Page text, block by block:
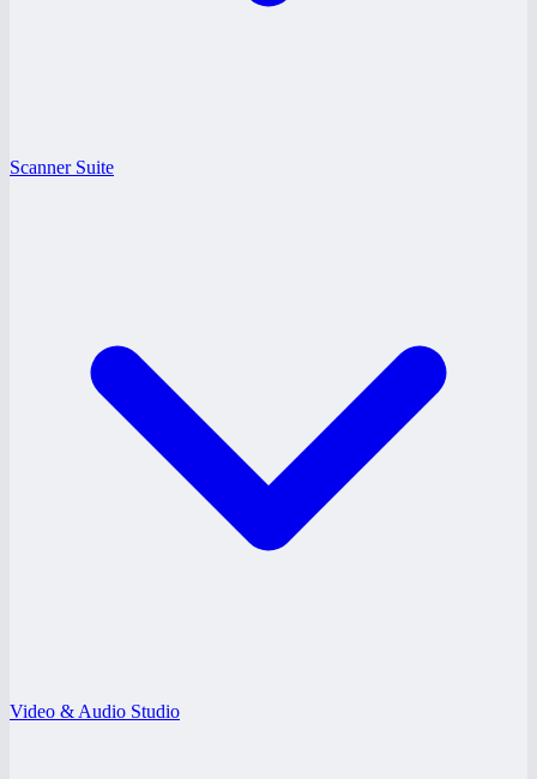
Scanner Suite
Video & Audio Studio